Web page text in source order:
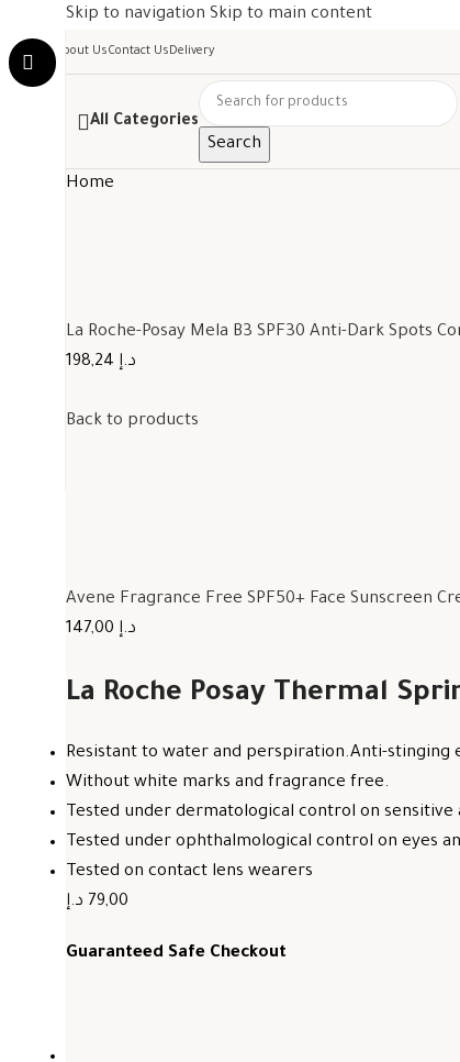
Skip to navigation Skip to main content
About UsContact UsDelivery
All Categories
Search
Home
La Roche-Posay Mela B3 SPF30 Anti-Dark Spots
198,24 د.إ
Back to products
Avene Fragrance Free SPF50+ Face Sunscreen
147,00 د.إ
La Roche Posay Thermal
Resistant to water and perspiration.Anti-stinging
Without white marks and fragrance free.
Tested under dermatological control on sensitive
Tested under ophthalmological control on eyes
Tested on contact lens wearers
79,00 د.إ
Guaranteed Safe Checkout